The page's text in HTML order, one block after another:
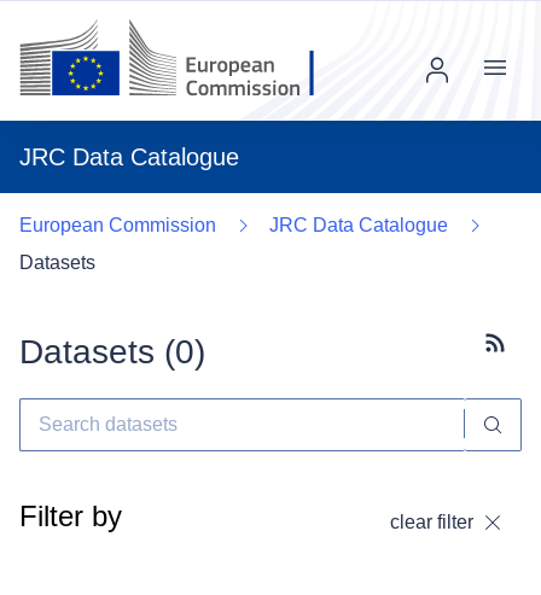
JRC Data Catalogue
Menu
European Commission
JRC Data Catalogue
Datasets
Datasets (0)
Filter by clear filter